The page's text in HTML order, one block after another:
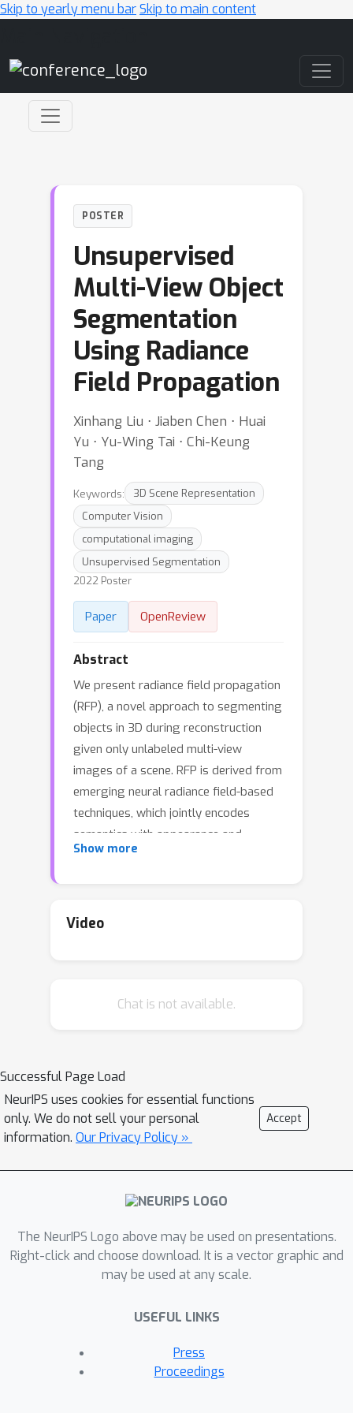
Skip to yearly menu barSkip to main content
POSTER
Unsupervised
Multi-View Object
Segmentation
Using Radiance
Field Propagation
Xinhang Liu ⋅ Jiaben Chen ⋅ Huai
Yu ⋅ Yu-Wing Tai ⋅ Chi-Keung
Tang
Keywords:
3D Scene Representation
Computer Vision
computational imaging
Unsupervised Segmentation
2022 Poster
Paper OpenReview
Abstract
We present radiance field propagation
(RFP), a novel approach to segmenting
objects in 3D during reconstruction
given only unlabeled multi-view
images of a scene. RFP is derived from
emerging neural radiance field-based
techniques, which jointly encodes
semantics with appearance and
geometry. The core of our method is a
a bidirectional photometric loss,
object instances. To better handle
iterative expectation-maximization
algorithm to refine object masks. To
the best of our knowledge, RFP is the
first unsupervised approach for
for neural radiance field (NeRF)
without any supervision, annotations,
boxes and prior knowledge of object
class. Experiments demonstrate that
RFP achieves feasible segmentation
previous unsupervised image/scene
segmentation approaches, and are
comparable to existing supervised
Show more
Video
Chat is not available.
Successful Page Load
NeurIPS uses cookies for essential functions
only. We do not sell your personal
information. Our Privacy Policy »
Accept
The NeurIPS Logo above may be used on presentations.
Right-click and choose download. It is a vector graphic and
may be used at any scale.
USEFUL LINKS
Press
Proceedings